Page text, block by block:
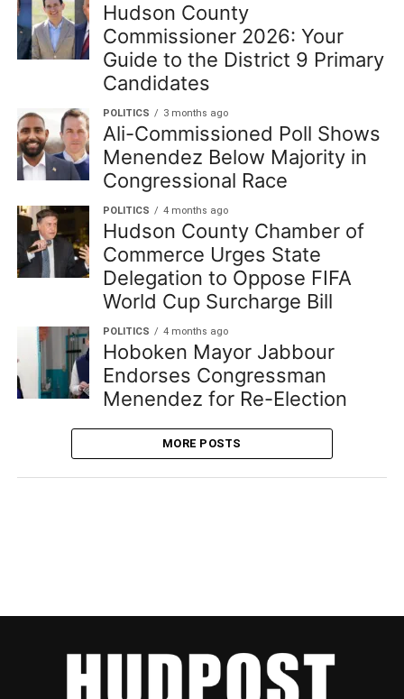
Hudson County
Commissioner 2026: Your
Guide to the District 9 Primary
Candidates
POLITICS 3 months ago
Ali-Commissioned Poll Shows
Menendez Below Majority in
Congressional Race
POLITICS 4 months ago
Hudson County Chamber of
Commerce Urges State
Delegation to Oppose FIFA
World Cup Surcharge Bill
POLITICS 4 months ago
Hoboken Mayor Jabbour
Endorses Congressman
Menendez for Re-Election
MORE POSTS